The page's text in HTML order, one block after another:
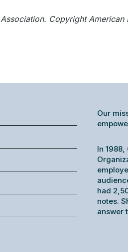
Copyright American
Our
In
had
notes.
answer